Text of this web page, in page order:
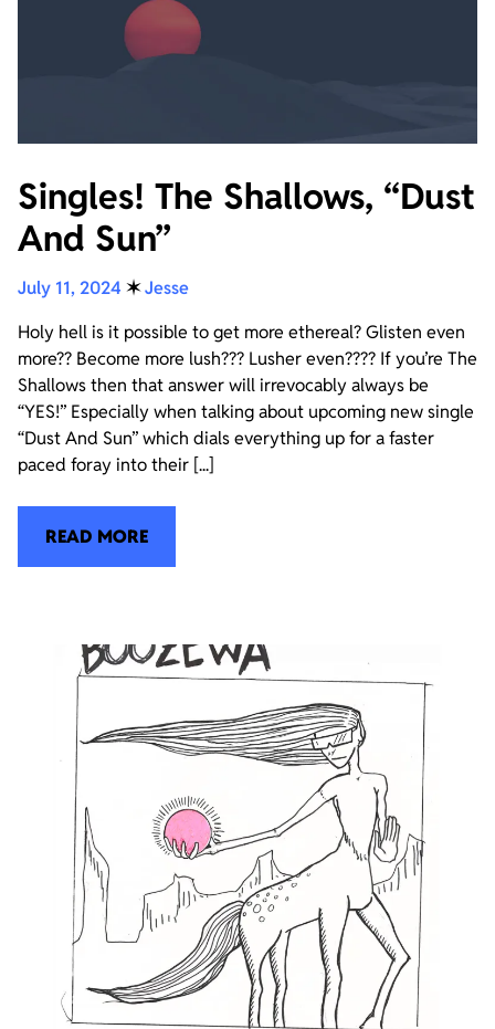
Singles! The Shallows, “Dust
And Sun”
July 11, 2024 ✶Jesse
Holy hell is it possible to get more ethereal? Glisten even
more?? Become more lush??? Lusher even???? If you’re The
Shallows then that answer will irrevocably always be
“YES!” Especially when talking about upcoming new single
“Dust And Sun” which dials everything up for a faster
paced foray into their [...]
READ MORE